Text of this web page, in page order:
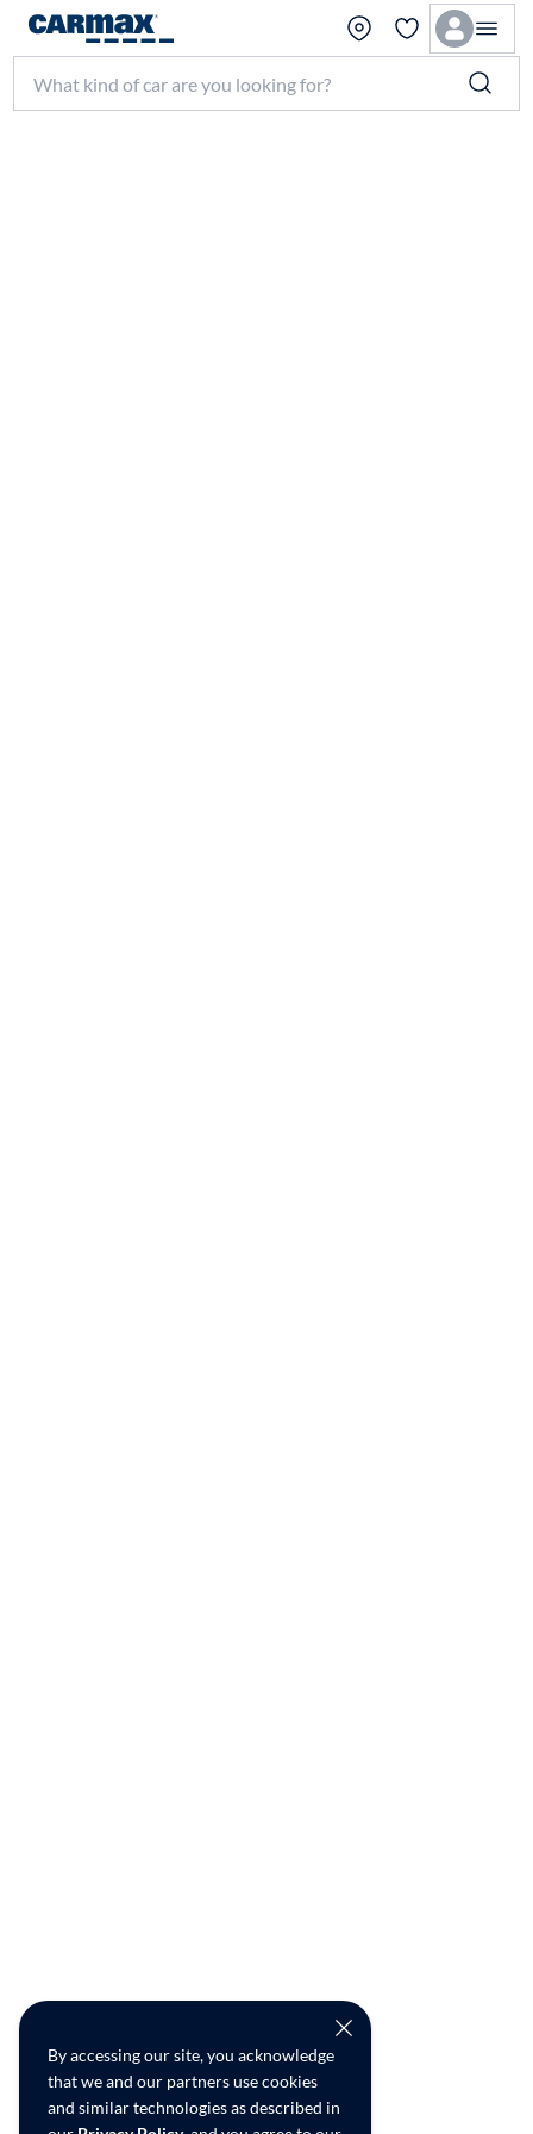
By accessing our site, you acknowledge
that we and our partners use cookies
and similar technologies as described in